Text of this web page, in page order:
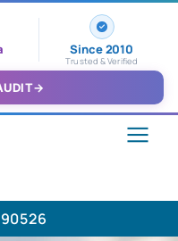
Since 2010
Trusted & Verified
→